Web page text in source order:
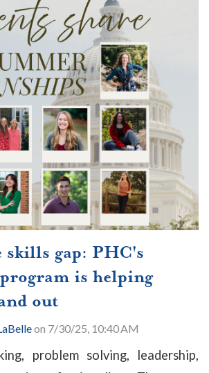
skills gap: PHC's
is helping
out
on 7/30/25, 10:40 AM
problem solving, leadership,